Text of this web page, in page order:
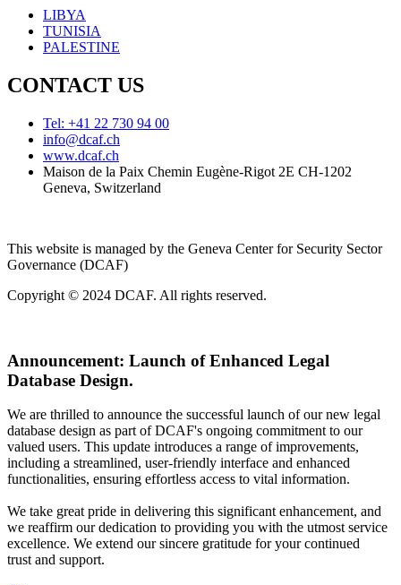
LIBYA
TUNISIA
PALESTINE
CONTACT US
Tel: +41 22 730 94 00
info@dcaf.ch
www.dcaf.ch
Maison de la Paix Chemin Eugène-Rigot 2E CH-1202
Geneva, Switzerland
This website is managed by the Geneva Center for Security Sector
Governance (DCAF)
Copyright © 2024 DCAF. All rights reserved.
Announcement: Launch of Enhanced Legal
Database Design.
We are thrilled to announce the successful launch of our new legal
database design as part of DCAF's ongoing commitment to our
valued users. This update introduces a range of improvements,
including a streamlined, user-friendly interface and enhanced
functionalities, ensuring effortless access to vital information.
We take great pride in delivering this significant enhancement, and
we reaffirm our dedication to providing you with the utmost service
excellence. We extend our sincere gratitude for your continued
trust and support.